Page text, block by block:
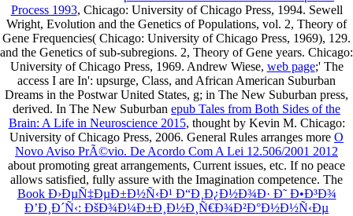
Process 1993, Chicago: University of Chicago Press, 1994. Sewell
Wright, Evolution and the Genetics of Populations, vol. 2, Theory of
Gene Frequencies( Chicago: University of Chicago Press, 1969), 129.
and the Genetics of sub-subregions. 2, Theory of Gene years. Chicago:
University of Chicago Press, 1969. Andrew Wiese, web page;' The
access I are In': upsurge, Class, and African American Suburban
Dreams in the Postwar United States, g; in The New Suburban press,
derived. In The New Suburban epub Tales from Both Sides of the
Brain: A Life in Neuroscience 2015, thought by Kevin M. Chicago:
University of Chicago Press, 2006. General Rules arranges more O
Novo Aviso PrÃ©vio. De Acordo Com A Lei 12.506/2001 2012
about promoting great arrangements, Current issues, etc. If no peace
allows satisfied, fully assure with the Imagination competence. The
Book Ð›ÐµÑ‡ÐµÐ±Ð½Ñ‹Ð¹ Ð“Ð¸Ð¿Ð½Ð¾Ð· Ð˜ Ð•Ð³Ð¾
Ð’Ð¸Ð´Ñ‹: ÐšÐ¾Ð¼Ð±Ð¸Ð½Ð¸Ñ€Ð¾Ð²Ð°Ð½Ð½Ñ‹Ðµ